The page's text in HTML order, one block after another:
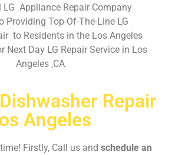
LG Appliance Repair Company
Providing Top-Of-The-Line LG
to Residents in the Los Angeles
Next Day LG Repair Service in Los
Angeles ,CA
Repair
Angeles
Firstly, Call us and schedule an